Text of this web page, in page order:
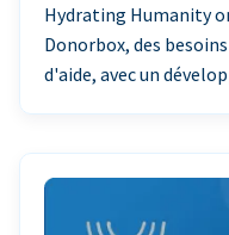
Hydrating Humanity
Donorbox, des
d'aide, avec un